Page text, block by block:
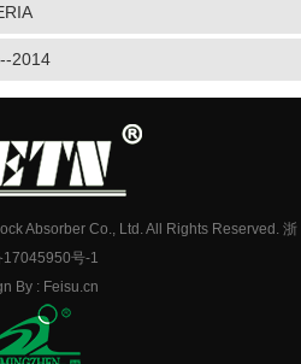
2014
Absorber Co., Ltd. All Rights Reserved. 浙
17045950号-1
By : Feisu.cn